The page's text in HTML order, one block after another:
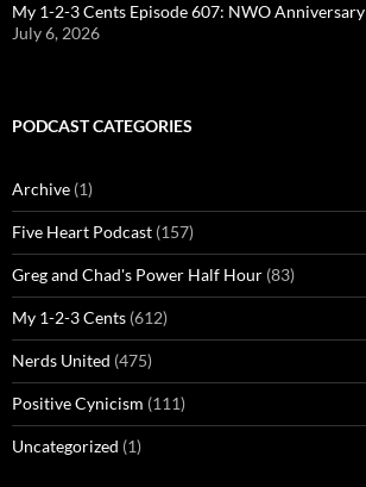
My 1-2-3 Cents Episode 607: NWO Anniversary
July 6, 2026
PODCAST CATEGORIES
Archive (1)
Five Heart Podcast (157)
Greg and Chad's Power Half Hour (83)
My 1-2-3 Cents (612)
Nerds United (475)
Positive Cynicism (111)
Uncategorized (1)